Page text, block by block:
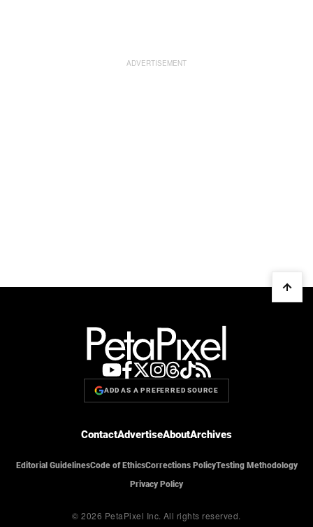
ADD AS A PREFERRED SOURCE
ContactAdvertiseAboutArchives
Editorial GuidelinesCode of EthicsCorrections PolicyTesting Methodology
Privacy Policy
© 2026 PetaPixel Inc. All rights reserved.